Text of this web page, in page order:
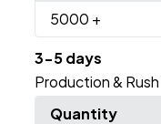
5000 +
3-5 days
Production & Rush
Quantity